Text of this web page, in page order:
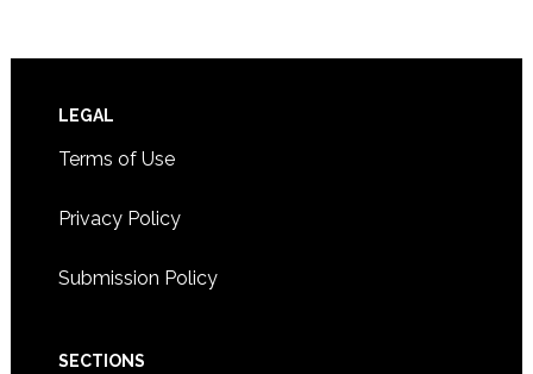
Footer
LEGAL
Terms of Use
Privacy Policy
Submission Policy
SECTIONS